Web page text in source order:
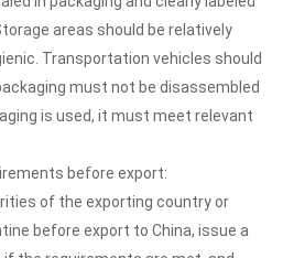
areas should be relatively
Transportation vehicles should
must not be disassembled
is used, it must meet relevant
before export:
of the exporting country or
before export to China, issue a